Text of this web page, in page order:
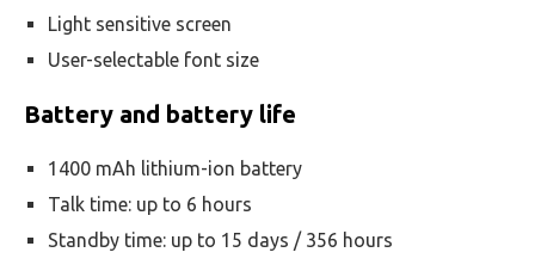
Light sensitive screen
User-selectable font size
Battery and battery life
1400 mAh lithium-ion battery
Talk time: up to 6 hours
Standby time: up to 15 days / 356 hours